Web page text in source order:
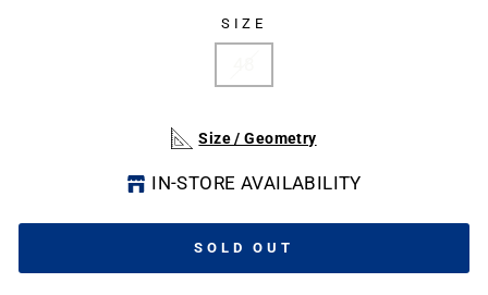
SIZE
Size / Geometry
IN-STORE AVAILABILITY
SOLD OUT